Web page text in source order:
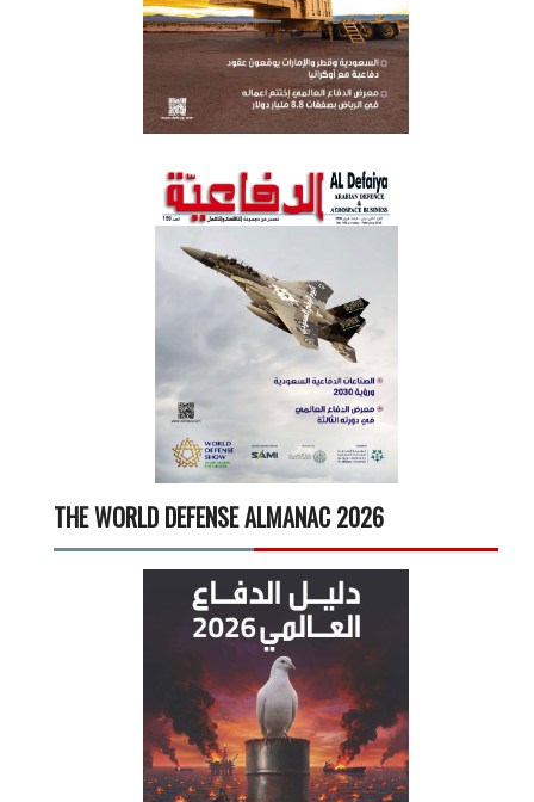
THE WORLD DEFENSE ALMANAC 2026